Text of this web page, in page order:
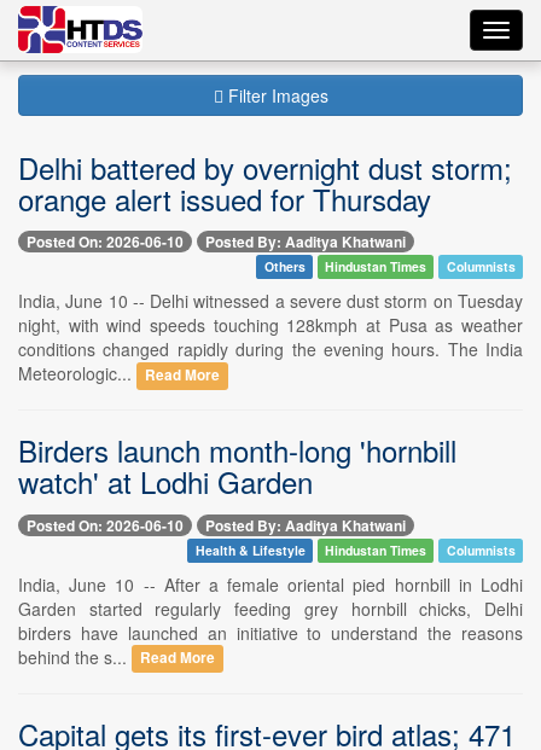
Filter Images
Delhi battered by overnight dust storm;
orange alert issued for Thursday
Posted On: 2026-06-10 Posted By: Aaditya Khatwani
Others Hindustan Times Columnists
India, June 10 -- Delhi witnessed a severe dust storm on Tuesday
night, with wind speeds touching 128kmph at Pusa as weather
conditions changed rapidly during the evening hours. The India
Meteorologic...
Read More
Birders launch month-long 'hornbill
watch' at Lodhi Garden
Posted On: 2026-06-10 Posted By: Aaditya Khatwani
Health & Lifestyle Hindustan Times Columnists
India, June 10 -- After a female oriental pied hornbill in Lodhi
Garden started regularly feeding grey hornbill chicks, Delhi
birders have launched an initiative to understand the reasons
behind the s...
Read More
Capital gets its first-ever bird atlas; 471